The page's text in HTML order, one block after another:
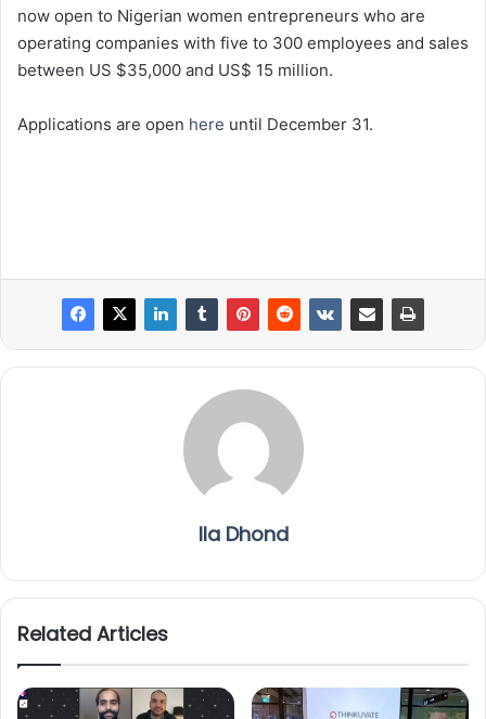
now open to Nigerian women entrepreneurs who are
operating companies with five to 300 employees and sales
between US $35,000 and US$ 15 million.
Applications are open here until December 31.
Ila Dhond
Related Articles